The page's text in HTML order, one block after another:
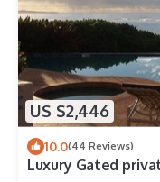
US $2,446
10.0(44 Reviews)
Luxury Gated